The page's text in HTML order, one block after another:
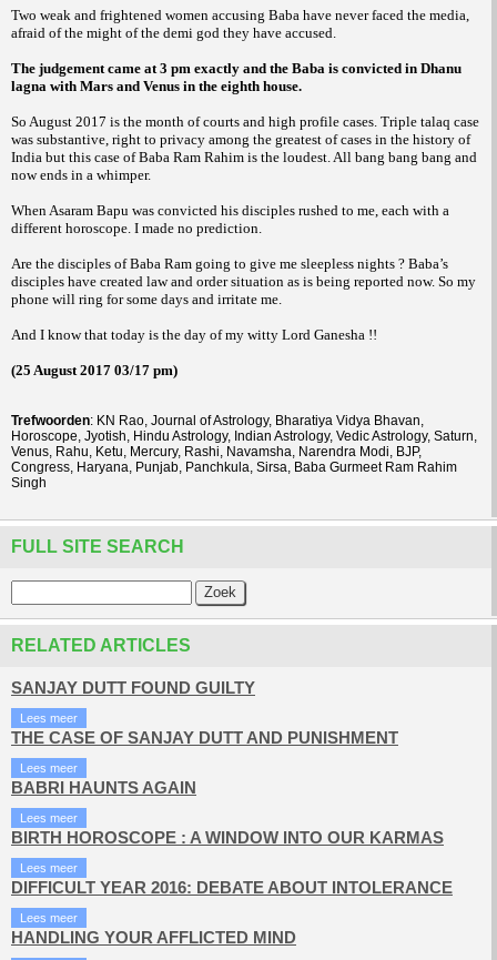
Two weak and frightened women accusing Baba have never faced the media,
afraid of the might of the demi god they have accused.
The judgement came at 3 pm exactly and the Baba is convicted in Dhanu
lagna with Mars and Venus in the eighth house.
So August 2017 is the month of courts and high profile cases. Triple talaq case
was substantive, right to privacy among the greatest of cases in the history of
India but this case of Baba Ram Rahim is the loudest. All bang bang bang and
now ends in a whimper.
When Asaram Bapu was convicted his disciples rushed to me, each with a
different horoscope. I made no prediction.
Are the disciples of Baba Ram going to give me sleepless nights ? Baba’s
disciples have created law and order situation as is being reported now. So my
phone will ring for some days and irritate me.
And I know that today is the day of my witty Lord Ganesha !!
(25 August 2017 03/17 pm)
Trefwoorden: KN Rao, Journal of Astrology, Bharatiya Vidya Bhavan,
Horoscope, Jyotish, Hindu Astrology, Indian Astrology, Vedic Astrology, Saturn,
Venus, Rahu, Ketu, Mercury, Rashi, Navamsha, Narendra Modi, BJP,
Congress, Haryana, Punjab, Panchkula, Sirsa, Baba Gurmeet Ram Rahim
Singh
FULL SITE SEARCH
RELATED ARTICLES
SANJAY DUTT FOUND GUILTY
Lees meer
THE CASE OF SANJAY DUTT AND PUNISHMENT
Lees meer
BABRI HAUNTS AGAIN
Lees meer
BIRTH HOROSCOPE : A WINDOW INTO OUR KARMAS
Lees meer
DIFFICULT YEAR 2016: DEBATE ABOUT INTOLERANCE
Lees meer
HANDLING YOUR AFFLICTED MIND